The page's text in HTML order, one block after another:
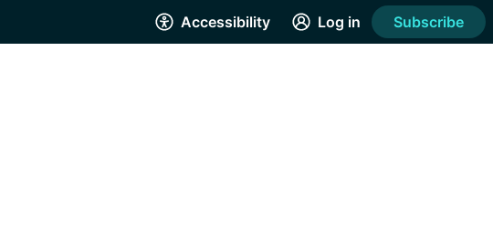
Accessibility Log in Subscribe